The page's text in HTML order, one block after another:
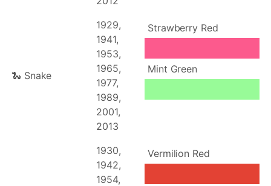
🐍 Snake
1929,
1941,
1953,
1965,
1977,
1989,
2001,
2013
Strawberry Red
Mint Green
1930,
1942,
1954,
Vermilion Red